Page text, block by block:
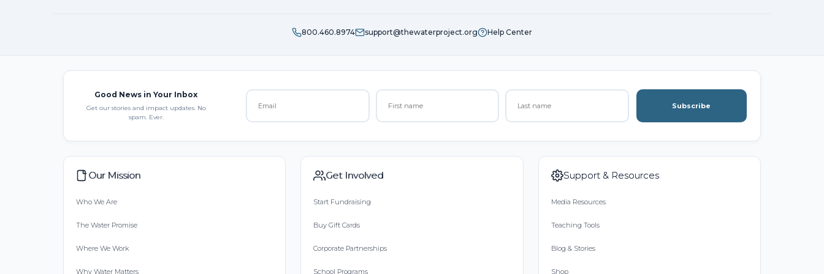
800.460.8974 support@thewaterproject.org Help Center
Good News in Your Inbox
Get our stories and impact updates. No
spam. Ever.
Subscribe
Our Mission
Who We Are
The Water Promise
Where We Work
Why Water Matters
Get Involved
Start Fundraising
Buy Gift Cards
Corporate Partnerships
School Programs
Support & Resources
Media Resources
Teaching Tools
Blog & Stories
Shop